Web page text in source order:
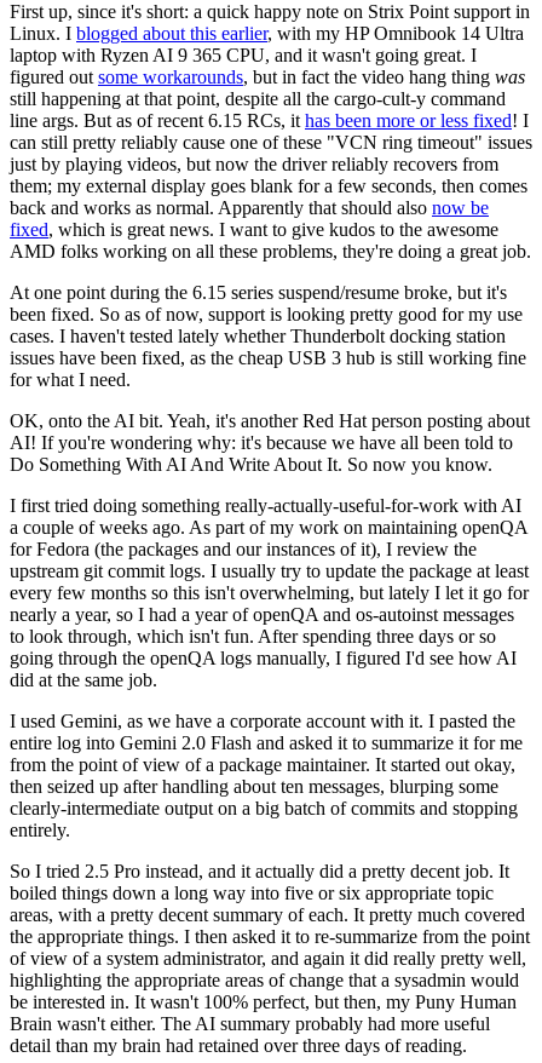
First up, since it's short: a quick happy note on Strix Point support in
Linux. I blogged about this earlier, with my HP Omnibook 14 Ultra
laptop with Ryzen AI 9 365 CPU, and it wasn't going great. I
figured out some workarounds, but in fact the video hang thing was
still happening at that point, despite all the cargo-cult-y command
line args. But as of recent 6.15 RCs, it has been more or less fixed! I
can still pretty reliably cause one of these "VCN ring timeout" issues
just by playing videos, but now the driver reliably recovers from
them; my external display goes blank for a few seconds, then comes
back and works as normal. Apparently that should also now be
fixed, which is great news. I want to give kudos to the awesome
AMD folks working on all these problems, they're doing a great job.
At one point during the 6.15 series suspend/resume broke, but it's
been fixed. So as of now, support is looking pretty good for my use
cases. I haven't tested lately whether Thunderbolt docking station
issues have been fixed, as the cheap USB 3 hub is still working fine
for what I need.
OK, onto the AI bit. Yeah, it's another Red Hat person posting about
AI! If you're wondering why: it's because we have all been told to
Do Something With AI And Write About It. So now you know.
I first tried doing something really-actually-useful-for-work with AI
a couple of weeks ago. As part of my work on maintaining openQA
for Fedora (the packages and our instances of it), I review the
upstream git commit logs. I usually try to update the package at least
every few months so this isn't overwhelming, but lately I let it go for
nearly a year, so I had a year of openQA and os-autoinst messages
to look through, which isn't fun. After spending three days or so
going through the openQA logs manually, I figured I'd see how AI
did at the same job.
I used Gemini, as we have a corporate account with it. I pasted the
entire log into Gemini 2.0 Flash and asked it to summarize it for me
from the point of view of a package maintainer. It started out okay,
then seized up after handling about ten messages, blurping some
clearly-intermediate output on a big batch of commits and stopping
entirely.
So I tried 2.5 Pro instead, and it actually did a pretty decent job. It
boiled things down a long way into five or six appropriate topic
areas, with a pretty decent summary of each. It pretty much covered
the appropriate things. I then asked it to re-summarize from the point
of view of a system administrator, and again it did really pretty well,
highlighting the appropriate areas of change that a sysadmin would
be interested in. It wasn't 100% perfect, but then, my Puny Human
Brain wasn't either. The AI summary probably had more useful
detail than my brain had retained over three days of reading.